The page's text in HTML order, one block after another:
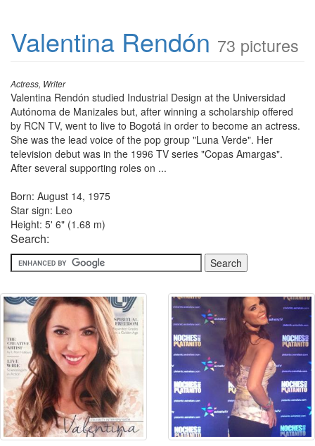
Valentina Rendón 73 pictures
Actress, Writer
Valentina Rendón studied Industrial Design at the Universidad
Autónoma de Manizales but, after winning a scholarship offered
by RCN TV, went to live to Bogotá in order to become an actress.
She was the lead voice of the pop group "Luna Verde". Her
television debut was in the 1996 TV series "Copas Amargas".
After several supporting roles on ...
Born: August 14, 1975
Star sign: Leo
Height: 5' 6" (1.68 m)
Search: